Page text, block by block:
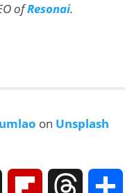
ofResonai.
on Unsplash